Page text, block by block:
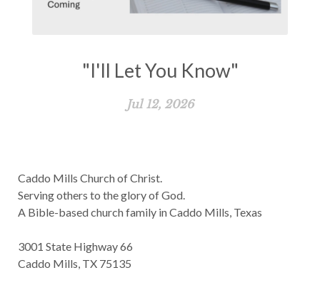
"I'll Let You Know"
Jul 12, 2026
Caddo Mills Church of Christ.
Serving others to the glory of God.
A Bible-based church family in Caddo Mills, Texas
3001 State Highway 66
Caddo Mills, TX 75135